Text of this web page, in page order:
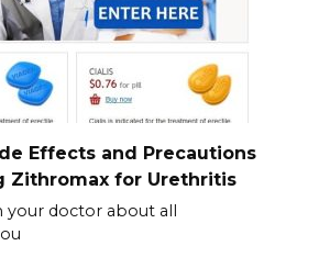
Effects and Precautions
Zithromax for Urethritis
your doctor about all